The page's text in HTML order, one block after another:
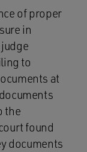
of proper
in
to
at
the
found
documents